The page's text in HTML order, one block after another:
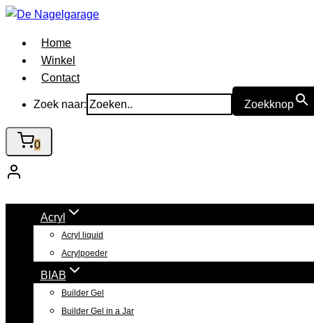
Doorgaan
inhoud
Home
Winkel
Contact
Zoek naar: Zoekknop
0
Acryl
Acryl liquid
Acrylpoeder
BIAB
Builder Gel
Builder Gel in a Jar